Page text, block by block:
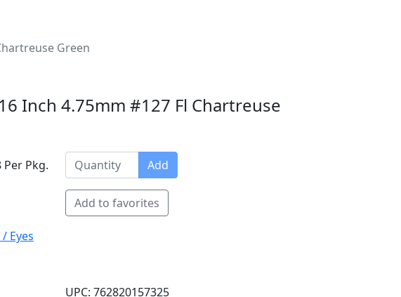
Green
Inch 4.75mm #127 Fl Chartreuse
Per Pkg. Add
Add to favorites
Eyes
UPC: 762820157325